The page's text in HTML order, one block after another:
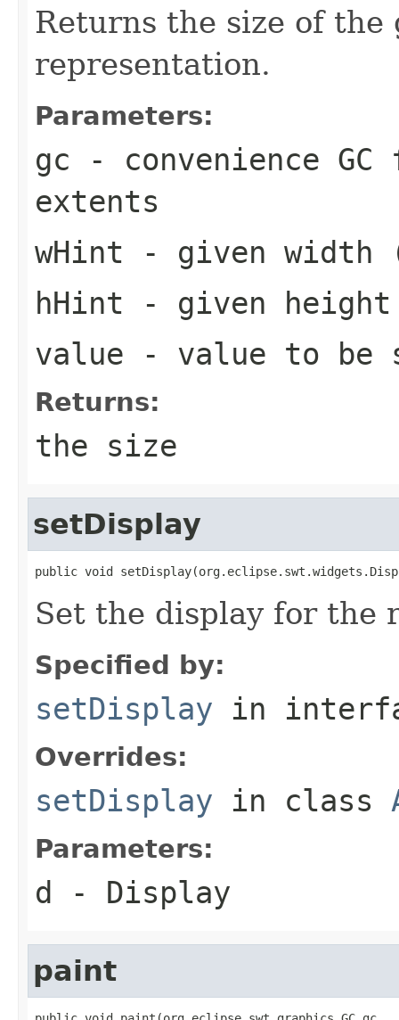
Returns the size of the
representation.
Parameters:
gc - convenience
extents
wHint - given width
hHint - given height
value - value to be
Returns:
the size
setDisplay
public void
Set the display for the
Specified by:
setDisplay in
Overrides:
setDisplay in class
Parameters:
d - Display
paint